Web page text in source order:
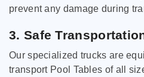
prevent any damage during
3. Safe
Our specialized trucks are
transport Pool Tables of all